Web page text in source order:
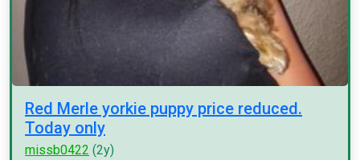
Red Merle yorkie puppy price reduced.
Today only
missb0422 (2y)